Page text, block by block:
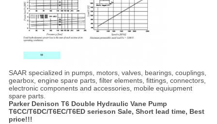
SAAR specialized in pumps, motors, valves, bearings, couplings,
gearbox, engine spare parts, filter elements, fittings, connectors,
electronic components and accessories, mobile equiupment
spare parts.
Parker Denison T6 Double Hydraulic Vane Pump
T6CC/T6DC/T6EC/T6ED serieson Sale, Short lead time, Best
price!!!